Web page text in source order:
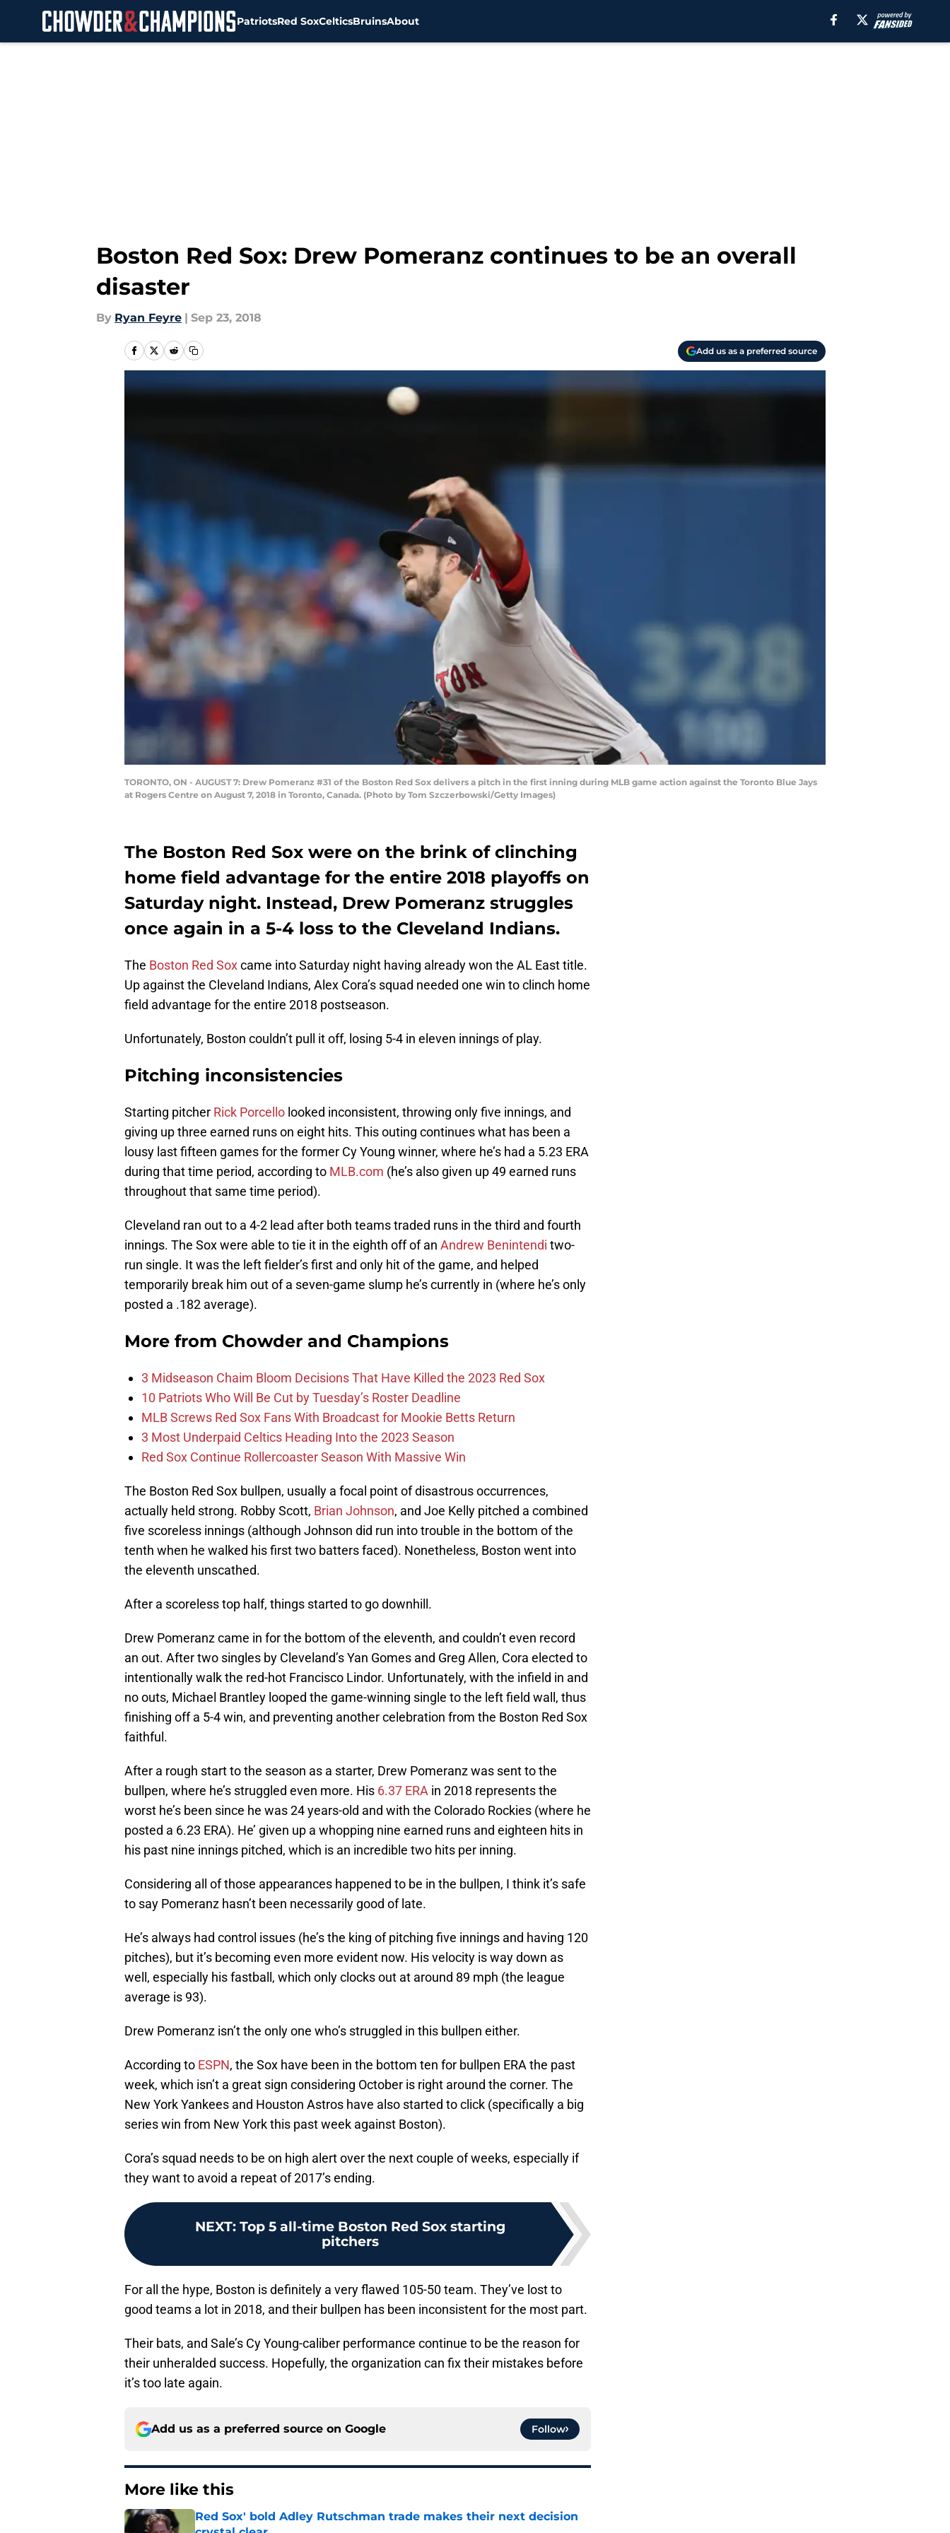
PatriotsRed SoxCelticsBruinsAbout
Boston Red Sox: Drew Pomeranz continues to be an overall
disaster
By Ryan Feyre | Sep 23, 2018
Add us as a preferred source
TORONTO, ON - AUGUST 7: Drew Pomeranz #31 of the Boston Red Sox delivers a pitch in the first inning during MLB game action against the Toronto Blue Jays
at Rogers Centre on August 7, 2018 in Toronto, Canada. (Photo by Tom Szczerbowski/Getty Images)
The Boston Red Sox were on the brink of clinching
home field advantage for the entire 2018 playoffs on
Saturday night. Instead, Drew Pomeranz struggles
once again in a 5-4 loss to the Cleveland Indians.
The Boston Red Soxcame into Saturday night having already won the AL East title.
Up against the Cleveland Indians, Alex Cora’s squad needed one win to clinch home
field advantage for the entire 2018 postseason.
Unfortunately, Boston couldn’t pull it off, losing 5-4 in eleven innings of play.
Pitching inconsistencies
Starting pitcher Rick Porcello looked inconsistent, throwing only five innings, and
giving up three earned runs on eight hits. This outing continues what has been a
lousy last fifteen games for the former Cy Young winner, where he’s had a 5.23 ERA
during that time period, according to MLB.com (he’s also given up 49 earned runs
throughout that same time period).
Cleveland ran out to a 4-2 lead after both teams traded runs in the third and fourth
innings. The Sox were able to tie it in the eighth off of an Andrew Benintendi two-
run single. It was the left fielder’s first and only hit of the game, and helped
temporarily break him out of a seven-game slump he’s currently in (where he’s only
posted a .182 average).
More from Chowder and Champions
3 Midseason Chaim Bloom Decisions That Have Killed the 2023 Red Sox
10 Patriots Who Will Be Cut by Tuesday’s Roster Deadline
MLB Screws Red Sox Fans With Broadcast for Mookie Betts Return
3 Most Underpaid Celtics Heading Into the 2023 Season
Red Sox Continue Rollercoaster Season With Massive Win
The Boston Red Sox bullpen, usually a focal point of disastrous occurrences,
actually held strong. Robby Scott, Brian Johnson, and Joe Kelly pitched a combined
five scoreless innings (although Johnson did run into trouble in the bottom of the
tenth when he walked his first two batters faced). Nonetheless, Boston went into
the eleventh unscathed.
After a scoreless top half, things started to go downhill.
Drew Pomeranz came in for the bottom of the eleventh, and couldn’t even record
an out. After two singles by Cleveland’s Yan Gomes and Greg Allen, Cora elected to
intentionally walk the red-hot Francisco Lindor. Unfortunately, with the infield in and
no outs, Michael Brantley looped the game-winning single to the left field wall, thus
finishing off a 5-4 win, and preventing another celebration from the Boston Red Sox
faithful.
After a rough start to the season as a starter, Drew Pomeranz was sent to the
bullpen, where he’s struggled even more. His 6.37 ERA in 2018 represents the
worst he’s been since he was 24 years-old and with the Colorado Rockies (where he
posted a 6.23 ERA). He’ given up a whopping nine earned runs and eighteen hits in
his past nine innings pitched, which is an incredible two hits per inning.
Considering all of those appearances happened to be in the bullpen, I think it’s safe
to say Pomeranz hasn’t been necessarily good of late.
He’s always had control issues (he’s the king of pitching five innings and having 120
pitches), but it’s becoming even more evident now. His velocity is way down as
well, especially his fastball, which only clocks out at around 89 mph (the league
average is 93).
Drew Pomeranz isn’t the only one who’s struggled in this bullpen either.
According to ESPN, the Sox have been in the bottom ten for bullpen ERA the past
week, which isn’t a great sign considering October is right around the corner. The
New York Yankees and Houston Astros have also started to click (specifically a big
series win from New York this past week against Boston).
Cora’s squad needs to be on high alert over the next couple of weeks, especially if
they want to avoid a repeat of 2017’s ending.
NEXT: Top 5 all-time Boston Red Sox starting
pitchers
For all the hype, Boston is definitely a very flawed 105-50 team. They’ve lost to
good teams a lot in 2018, and their bullpen has been inconsistent for the most part.
Their bats, and Sale’s Cy Young-caliber performance continue to be the reason for
their unheralded success. Hopefully, the organization can fix their mistakes before
it’s too late again.
Add us as a preferred source on Google Follow
More like this
Red Sox' bold Adley Rutschman trade makes their next decision